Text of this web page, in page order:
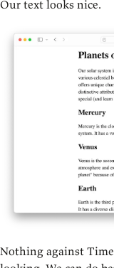
Our text looks nice.
Nothing against